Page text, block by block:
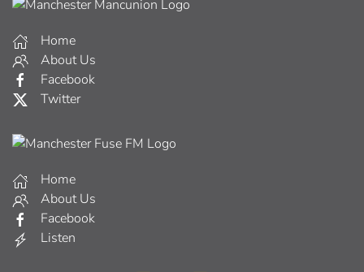
Home
About Us
Facebook
Twitter
Home
About Us
Facebook
Listen